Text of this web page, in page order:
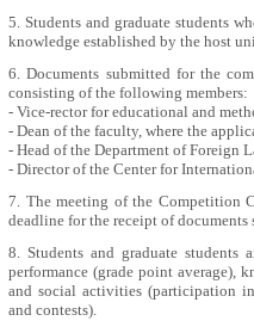
5. Students and graduate students
knowledge established by the host
6. Documents submitted for the
consisting of the following members:
- Vice-rector for educational and
- Dean of the faculty, where the
- Head of the Department of Foreign
- Director of the Center for
7. The meeting of the Competition
deadline for the receipt of
8. Students and graduate
performance (grade point average),
and social activities (participation
and contests).